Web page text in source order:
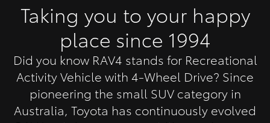
Taking you to your happy
place since 1994
Did you know RAV4 stands for Recreational
Activity Vehicle with 4-Wheel Drive? Since
pioneering the small SUV category in
Australia, Toyota has continuously evolved